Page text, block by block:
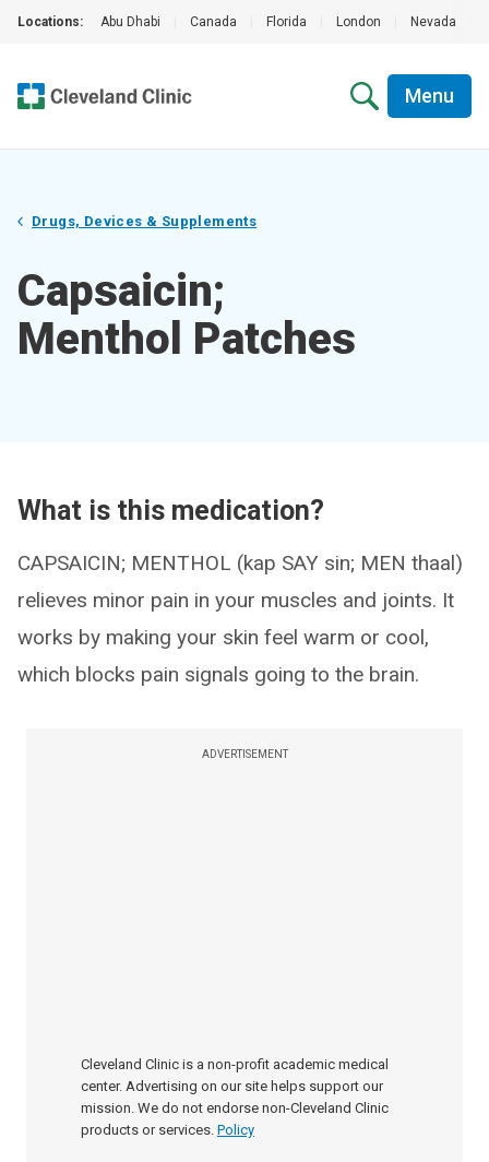
Locations: Abu Dhabi Canada Florida London Nevada
Menu
Drugs, Devices & Supplements
Capsaicin;
Menthol Patches
What is this medication?
CAPSAICIN; MENTHOL (kap SAY sin; MEN thaal)
relieves minor pain in your muscles and joints. It
works by making your skin feel warm or cool,
which blocks pain signals going to the brain.
ADVERTISEMENT
Cleveland Clinic is a non-profit academic medical
center. Advertising on our site helps support our
mission. We do not endorse non-Cleveland Clinic
products or services. Policy